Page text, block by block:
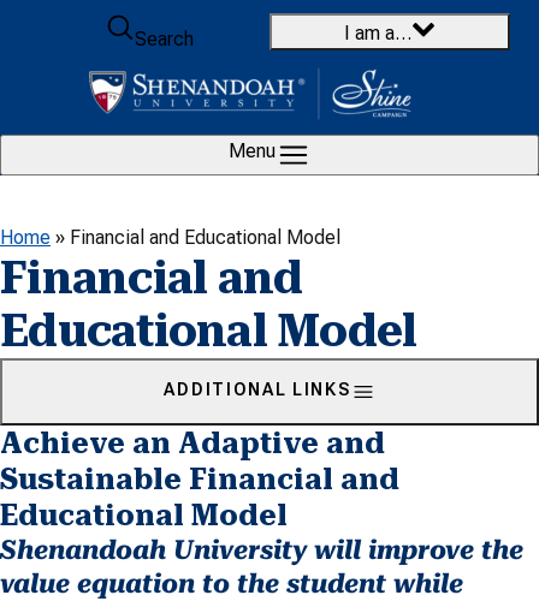
Skip to content
Search
I am a…
Menu
Home » Financial and Educational Model
Financial and
Educational Model
ADDITIONAL LINKS
Achieve an Adaptive and
Sustainable Financial and
Educational Model
Shenandoah University will improve the
value equation to the student while